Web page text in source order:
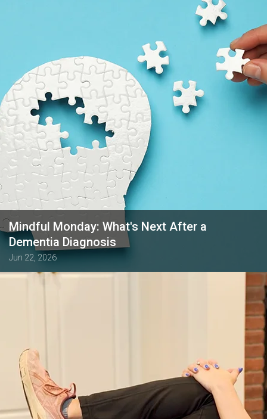
Mindful Monday: What's Next After a
Dementia Diagnosis
Jun 22, 2026